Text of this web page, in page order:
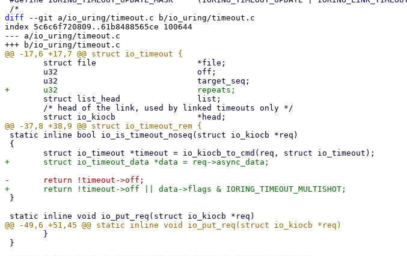
diff --git a/io_uring/timeout.c b/io_uring/timeout.c
index 5c6c6f720809..61b8488565ce 100644
--- a/io_uring/timeout.c